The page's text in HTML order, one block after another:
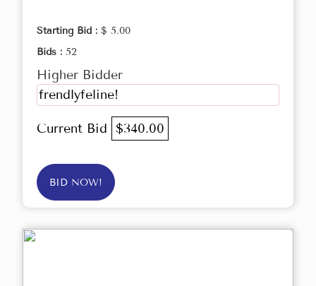
Starting Bid : $ 5.00
Bids : 52
Higher Bidder
frendlyfeline!
Current Bid $340.00
BID NOW!